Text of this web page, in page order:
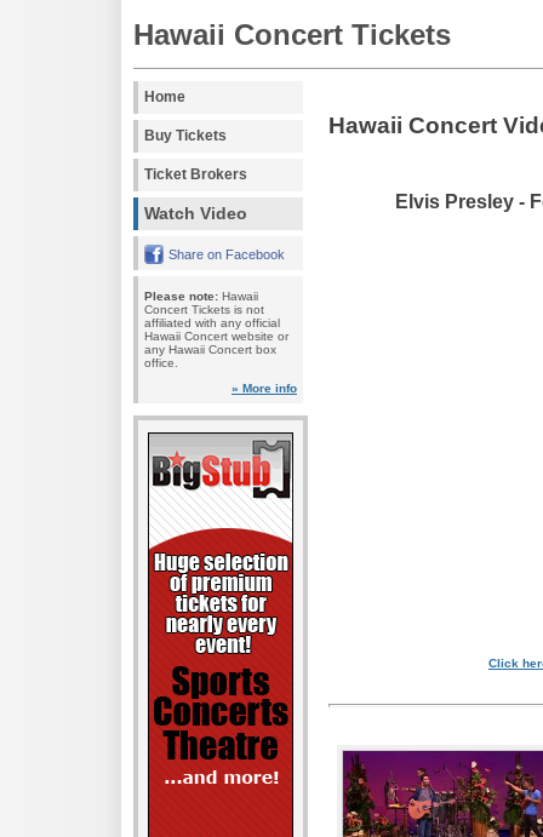
Hawaii Concert Tickets
Home
Buy Tickets
Ticket Brokers
Watch Video
Share on Facebook
Please note: Hawaii
Concert Tickets is not
affiliated with any official
Hawaii Concert website or
any Hawaii Concert box
office.
» More info
Hawaii Concert
Elvis Presley -
Click